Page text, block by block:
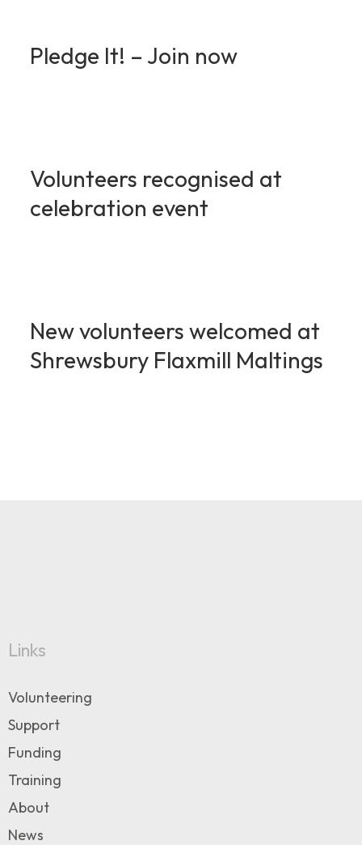
Pledge It! – Join now
Volunteers recognised at
celebration event
New volunteers welcomed at
Shrewsbury Flaxmill Maltings
Links
Volunteering
Support
Funding
Training
About
News